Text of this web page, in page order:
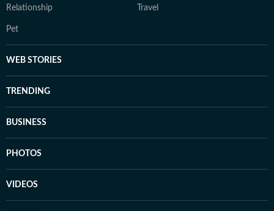
Relationship Travel
Pet
WEB STORIES
TRENDING
BUSINESS
PHOTOS
VIDEOS